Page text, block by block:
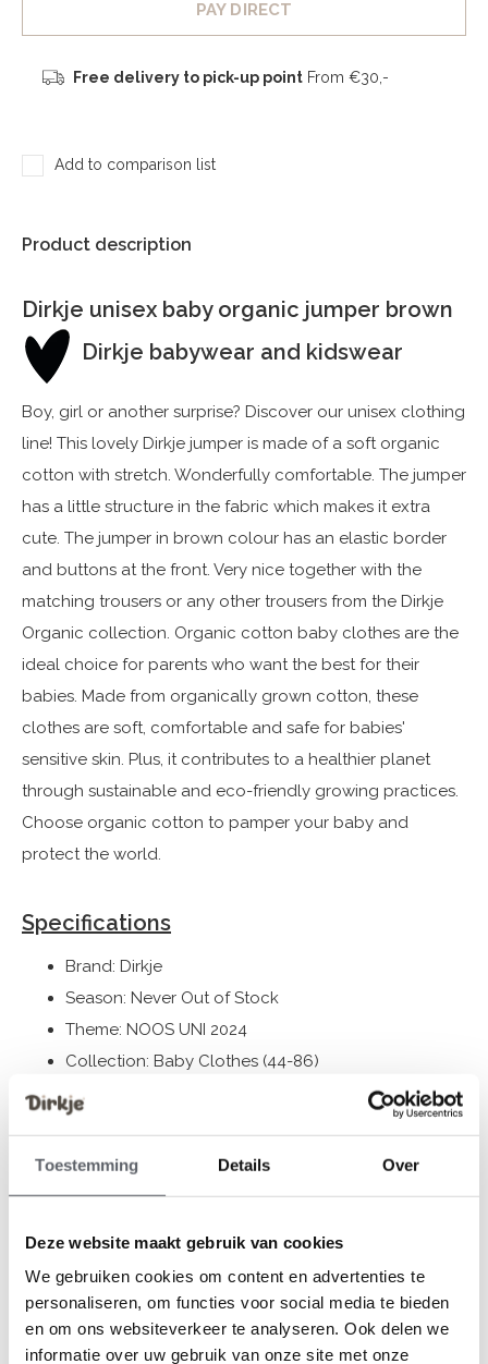
Toestemming Details Over
Deze website maakt gebruik van cookies
We gebruiken cookies om content en advertenties te
personaliseren, om functies voor social media te bieden
en om ons websiteverkeer te analyseren. Ook delen we
informatie over uw gebruik van onze site met onze
PAY DIRECT
Free delivery to pick-up pointFrom €30,-
Add to comparison list
Product description
Dirkje unisex baby organic jumper brown
Dirkje babywear and kidswear
Boy, girl or another surprise? Discover our unisex clothing
line! This lovely Dirkje jumper is made of a soft organic
cotton with stretch. Wonderfully comfortable. The jumper
has a little structure in the fabric which makes it extra
cute. The jumper in brown colour has an elastic border
and buttons at the front. Very nice together with the
matching trousers or any other trousers from the Dirkje
Organic collection. Organic cotton baby clothes are the
ideal choice for parents who want the best for their
babies. Made from organically grown cotton, these
clothes are soft, comfortable and safe for babies'
sensitive skin. Plus, it contributes to a healthier planet
through sustainable and eco-friendly growing practices.
Choose organic cotton to pamper your baby and
protect the world.
Specifications
Brand: Dirkje
Season: Never Out of Stock
Theme: NOOS UNI 2024
Collection: Baby Clothes (44-86)
Gender: Unisex
Composition: 96% Organic Cotton/ 4% Elastane
Dirkje clothes fit to size. We advise you to choose a size
based on the length of your child.
Still having doubts, then clickherefor our size guide.